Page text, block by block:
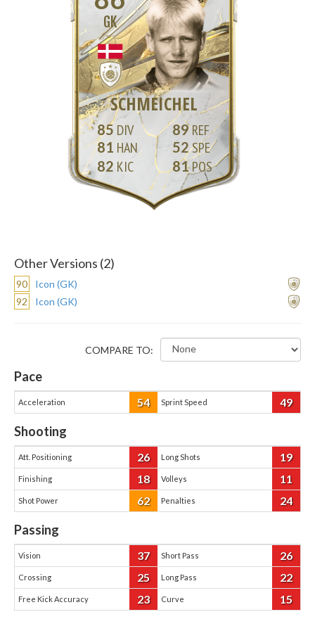
GK
SCHMEICHEL
85
81
82
89
52
81
Other Versions (2)
90
Icon (GK)
92
Icon (GK)
COMPARE TO:
Pace
Acceleration 54 Sprint Speed 49
Shooting
Att. Positioning 26 Long Shots 19
Finishing 18 Volleys 11
Shot Power 62 Penalties 24
Passing
Vision 37 Short Pass 26
Crossing 25 Long Pass 22
Free Kick Accuracy 23 Curve 15